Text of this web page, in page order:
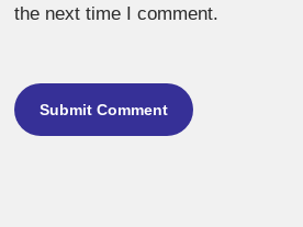
the next time I comment.